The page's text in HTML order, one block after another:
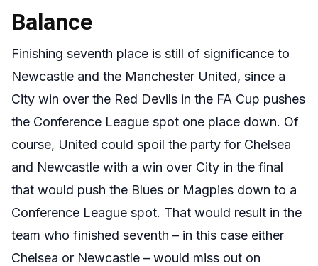
Balance
Finishing seventh place is still of significance to
Newcastle and the Manchester United, since a
City win over the Red Devils in the FA Cup pushes
the Conference League spot one place down. Of
course, United could spoil the party for Chelsea
and Newcastle with a win over City in the final
that would push the Blues or Magpies down to a
Conference League spot. That would result in the
team who finished seventh – in this case either
Chelsea or Newcastle – would miss out on